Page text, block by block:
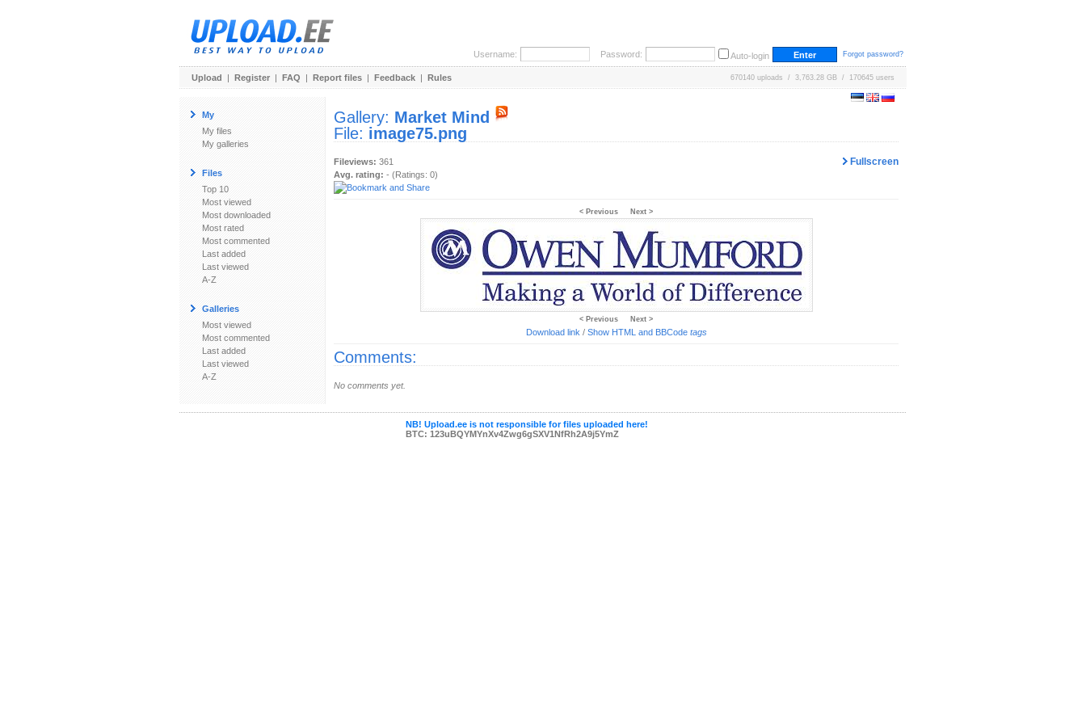
Username: Password: Auto-login Forgot password?
Upload | Register | FAQ | Report files | Feedback | Rules 670140 uploads / 3,763.28 GB / 170645 users
My
My files
My galleries
Files
Top 10
Most viewed
Most downloaded
Most rated
Most commented
Last added
Last viewed
A-Z
Galleries
Most viewed
Most commented
Last added
Last viewed
A-Z
Gallery: Market Mind
File: image75.png
Fullscreen
Fileviews: 361
Avg. rating: - (Ratings: 0)
< Previous Next >
< Previous Next >
Download link / Show HTML and BBCode tags
Comments:
No comments yet.
NB! Upload.ee is not responsible for files uploaded here!
BTC: 123uBQYMYnXv4Zwg6gSXV1NfRh2A9j5YmZ